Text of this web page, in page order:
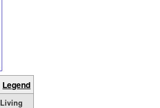
Legend
Living